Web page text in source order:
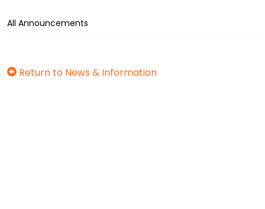
All Announcements
Return to News & Information